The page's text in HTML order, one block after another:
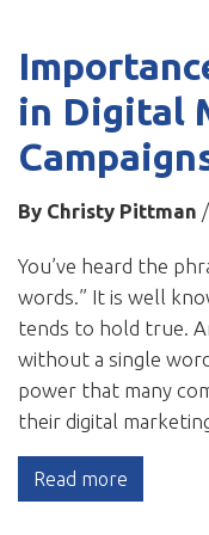
in Digital
By Christy Pittman /
You’ve heard the
words.” It is well
tends to hold true.
without a single
power that many
their digital
Read more